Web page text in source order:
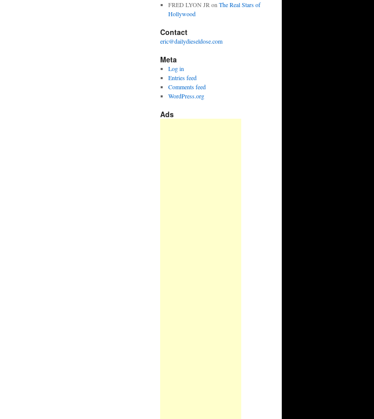
FRED LYON JR on The Real Stars of
Hollywood
Contact
eric@dailydieseldose.com
Meta
Log in
Entries feed
Comments feed
WordPress.org
Ads